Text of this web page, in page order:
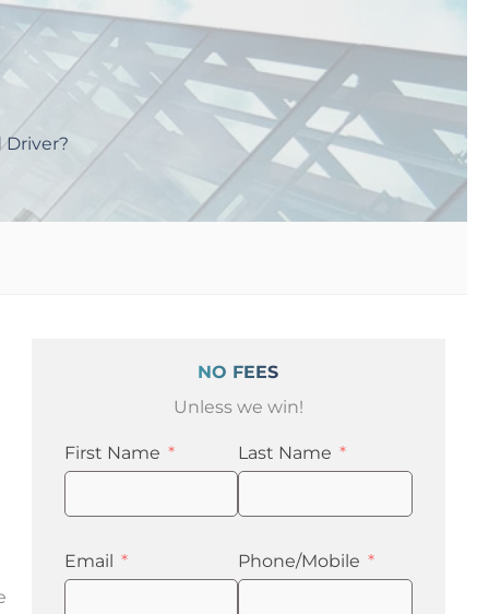
NO FEES
Unless we win!
First Name Last Name
Email Phone/Mobile